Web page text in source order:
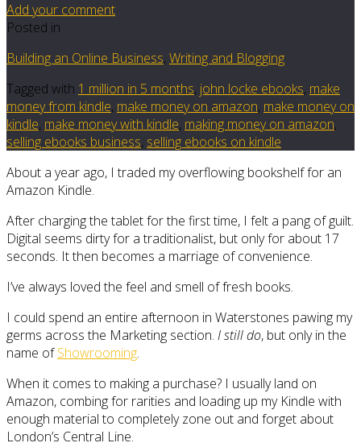
Add your comment
Posted in
Building an Online Business, Writing and Blogging
Tagged with 1 million in 5 months, john locke ebooks, make
money from kindle, make money on amazon, make money on
kindle, make money with kindle, making money on amazon,
selling ebooks business, selling ebooks on kindle
About a year ago, I traded my overflowing bookshelf for an
Amazon Kindle.
After charging the tablet for the first time, I felt a pang of guilt.
Digital seems dirty for a traditionalist, but only for about 17
seconds. It then becomes a marriage of convenience.
I’ve always loved the feel and smell of fresh books.
I could spend an entire afternoon in Waterstones pawing my
germs across the Marketing section. I still do, but only in the
name ofShowrooming.
When it comes to making a purchase? I usually land on
Amazon, combing for rarities and loading up my Kindle with
enough material to completely zone out and forget about
London’s Central Line.